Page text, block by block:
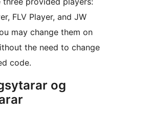
FLV Player, and JW
may change them on
the need to change
code.
og